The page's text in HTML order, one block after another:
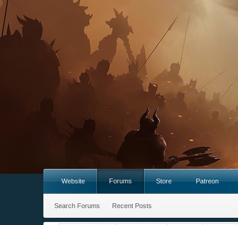
Website Forums
Search Forums Recent Posts
Store Patreon